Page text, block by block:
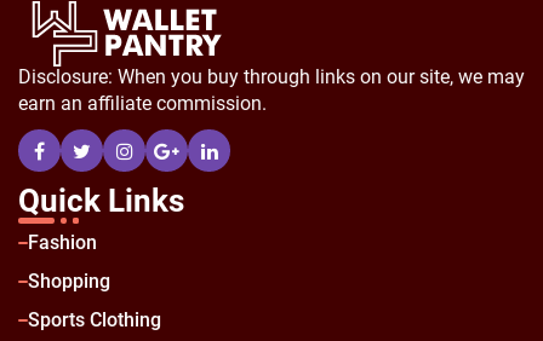
Disclosure: When you buy through links on our site, we may
earn an affiliate commission.
Quick Links
Fashion
Shopping
Sports Clothing